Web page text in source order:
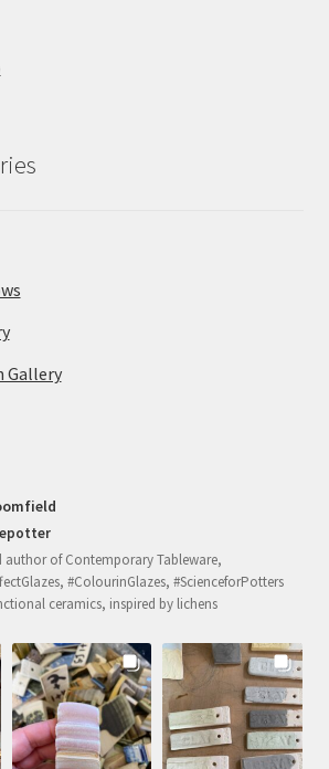
Gallery
author of Contemporary Tableware,
#ColourinGlazes, #ScienceforPotters
ceramics, inspired by lichens